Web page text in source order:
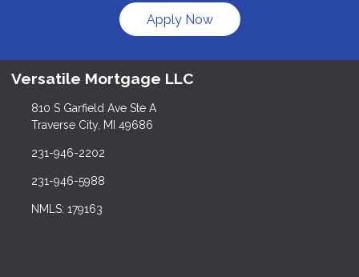
Apply Now
Versatile Mortgage LLC
810 S Garfield Ave Ste A
Traverse City, MI 49686
231-946-2202
231-946-5988
NMLS: 179163